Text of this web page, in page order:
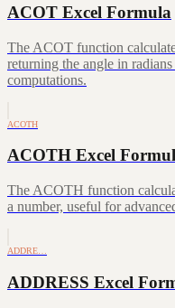
ACOT Excel Formula
The ACOT function
returning the angle in
computations.
ACOTH
ACOTH Excel
The ACOTH function
a number, useful for
ADDRE…
ADDRESS Excel